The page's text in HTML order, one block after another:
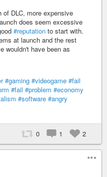
DLC, more expensive
does seem excessive
#reputation to start with.
at launch and the rest
wouldn't have been as
#gaming #videogame #fail
#fail #problem #economy
#software #angry
0 1 2